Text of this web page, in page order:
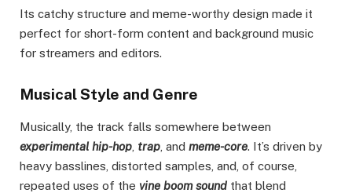
Its catchy structure and meme-worthy design made it
perfect for short-form content and background music
for streamers and editors.
Musical Style and Genre
Musically, the track falls somewhere between
experimental hip-hop trap , and meme-core. It’s driven by
heavy basslines, distorted samples, and, of course,
repeated uses of the vine boom sound that blend